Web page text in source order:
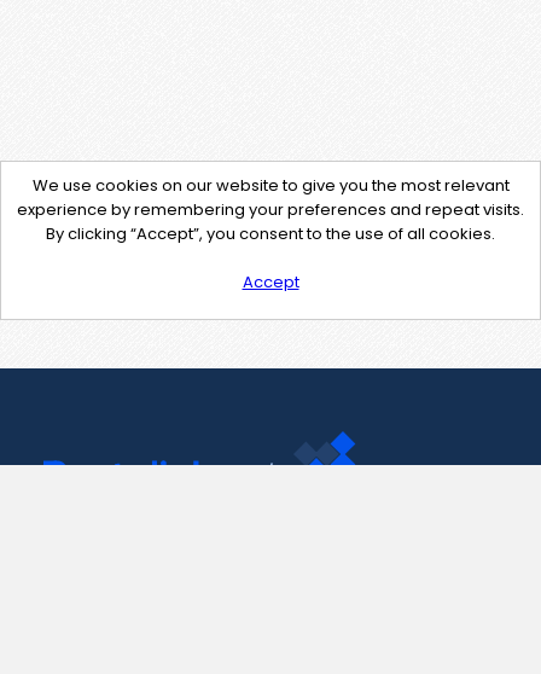
We use cookies on our website to give you the most relevant
experience by remembering your preferences and repeat visits.
By clicking “Accept”, you consent to the use of all cookies.
Accept